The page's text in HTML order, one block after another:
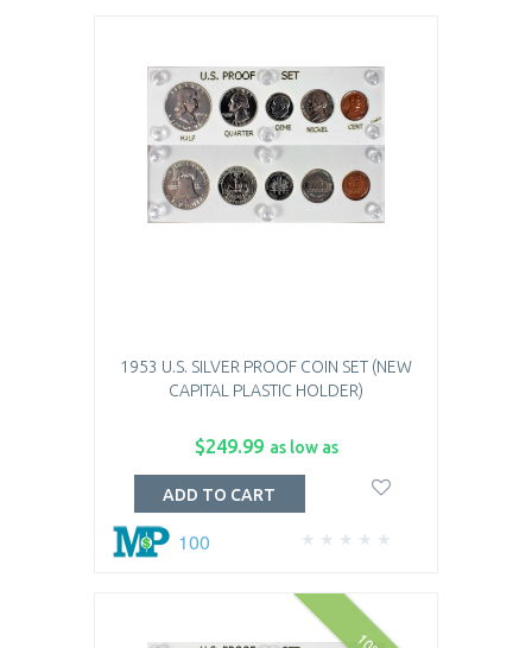
1953 U.S. SILVER PROOF COIN SET (NEW
CAPITAL PLASTIC HOLDER)
$249.99 as low as
100
ADD TO CART